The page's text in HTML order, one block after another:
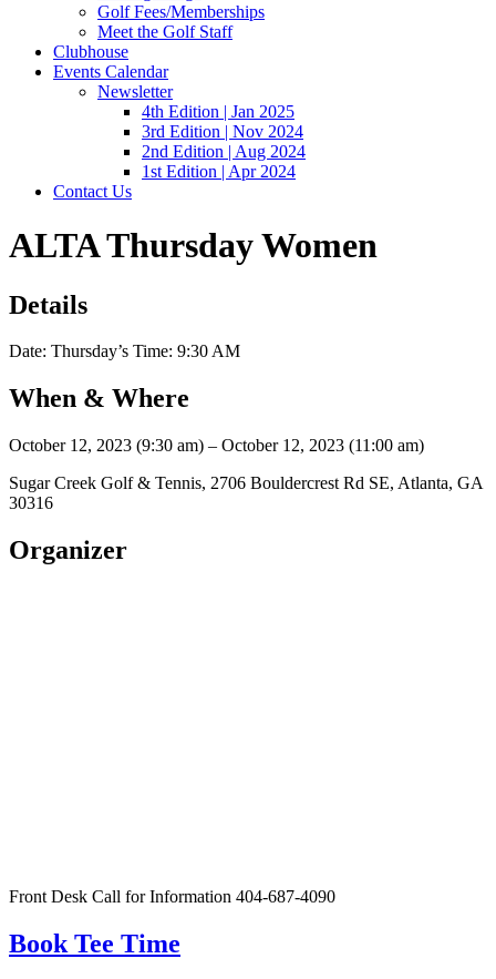
Golf Fees/Memberships
Meet the Golf Staff
Clubhouse
Events Calendar
Newsletter
4th Edition | Jan 2025
3rd Edition | Nov 2024
2nd Edition | Aug 2024
1st Edition | Apr 2024
Contact Us
ALTA Thursday Women
Details
Date: Thursday’s Time: 9:30 AM
When & Where
October 12, 2023 (9:30 am) – October 12, 2023 (11:00 am)
Sugar Creek Golf & Tennis, 2706 Bouldercrest Rd SE, Atlanta, GA
30316
Organizer
Front Desk Call for Information 404-687-4090
Book Tee Time